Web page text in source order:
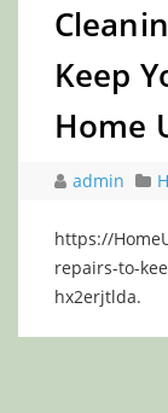
Keep
Home
admin
https://
repairs-to-
hx2erjtlda.